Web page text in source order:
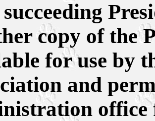
succeeding
copy of the
for use by
and
office